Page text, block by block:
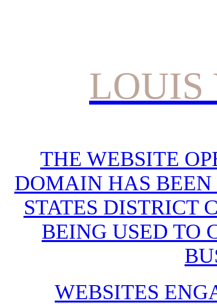
LOUIS
THE WEBSITE
DOMAIN HAS
STATES DISTRICT
BEING USED TO
WEBSITES